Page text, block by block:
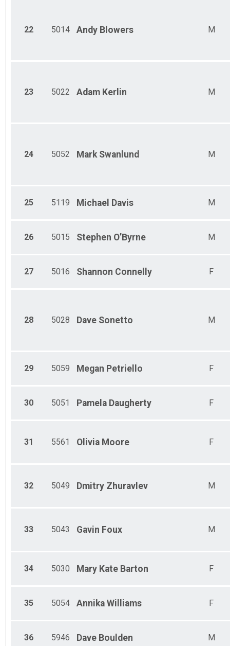
22 5014 Andy Blowers M
23 5022 Adam Kerlin M
24 5052 Mark Swanlund M
25 5119 Michael Davis M
26 5015 Stephen O’Byrne M
27 5016 Shannon Connelly F
28 5028 Dave Sonetto M
29 5059 Megan Petriello F
30 5051 Pamela Daugherty F
31 5561 Olivia Moore F
32 5049 Dmitry Zhuravlev M
33 5043 Gavin Foux M
34 5030 Mary Kate Barton F
35 5054 Annika Williams F
36 5946 Dave Boulden M